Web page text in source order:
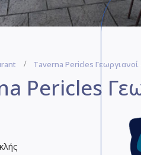
Taverna Pericles
Pericles